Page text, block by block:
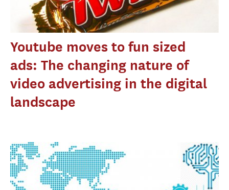
Youtube moves to fun sized
ads: The changing nature of
video advertising in the digital
landscape